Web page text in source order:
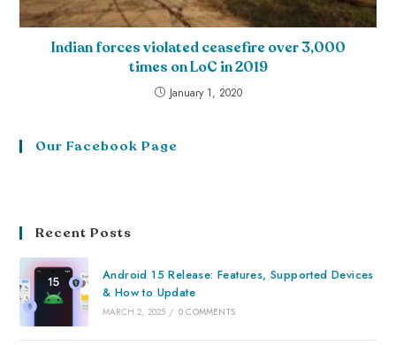
Indian forces violated ceasefire over 3,000
times on LoC in 2019
January 1, 2020
Our Facebook Page
Recent Posts
Android 15 Release: Features, Supported Devices
& How to Update
MARCH 2, 2025 / 0 COMMENTS